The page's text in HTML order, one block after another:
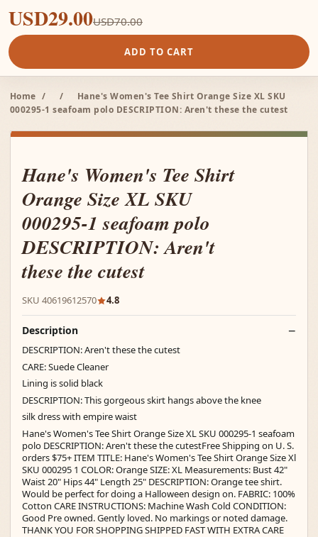
USD29.00USD70.00
ADD TO CART
Home / /
Hane's Women's Tee Shirt Orange Size XL SKU
000295-1 seafoam polo DESCRIPTION: Aren't these the cutest
Hane's Women's Tee Shirt
Orange Size XL SKU
000295-1 seafoam polo
DESCRIPTION: Aren't
these the cutest
SKU 40619612570 4.8
Description
DESCRIPTION: Aren't these the cutest
CARE: Suede Cleaner
Lining is solid black
DESCRIPTION: This gorgeous skirt hangs above the knee
silk dress with empire waist
Hane's Women's Tee Shirt Orange Size XL SKU 000295-1 seafoam
polo DESCRIPTION: Aren't these the cutestFree Shipping on U. S.
orders $75+ ITEM TITLE: Hane's Women's Tee Shirt Orange Size Xl
SKU 000295 1 COLOR: Orange SIZE: XL Measurements: Bust 42"
Waist 20" Hips 44" Length 25" DESCRIPTION: Orange tee shirt.
Would be perfect for doing a Halloween design on. FABRIC: 100%
Cotton CARE INSTRUCTIONS: Machine Wash Cold CONDITION:
Good Pre owned. Gently loved. No markings or noted damage.
THANK YOU FOR SHOPPING SHIPPED FAST WITH EXTRA CARE